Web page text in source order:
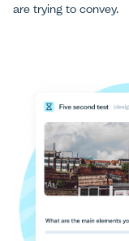
are trying to convey.